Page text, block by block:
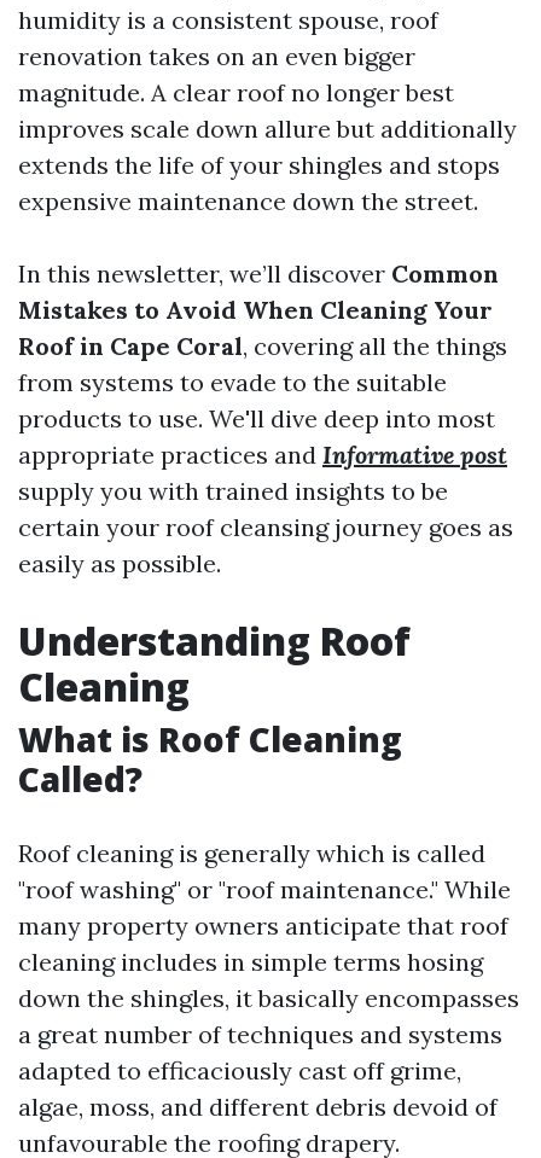
humidity is a consistent spouse, roof
renovation takes on an even bigger
magnitude. A clear roof no longer best
improves scale down allure but additionally
extends the life of your shingles and stops
expensive maintenance down the street.
In this newsletter, we’ll discover Common
Mistakes to Avoid When Cleaning Your
Roof in Cape Coral, covering all the things
from systems to evade to the suitable
products to use. We'll dive deep into most
appropriate practices and Informative post
supply you with trained insights to be
certain your roof cleansing journey goes as
easily as possible.
Understanding Roof
Cleaning
What is Roof Cleaning
Called?
Roof cleaning is generally which is called
"roof washing" or "roof maintenance." While
many property owners anticipate that roof
cleaning includes in simple terms hosing
down the shingles, it basically encompasses
a great number of techniques and systems
adapted to efficaciously cast off grime,
algae, moss, and different debris devoid of
unfavourable the roofing drapery.